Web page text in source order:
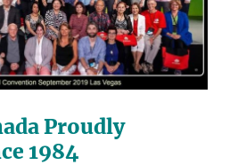
Proudly
1984